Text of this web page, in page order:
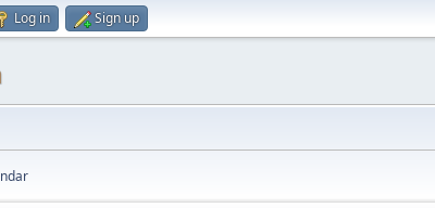
Log in Sign up